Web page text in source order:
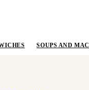
SOUPS AND MAC